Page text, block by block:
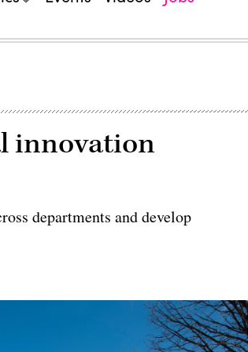
innovation
departments and develop